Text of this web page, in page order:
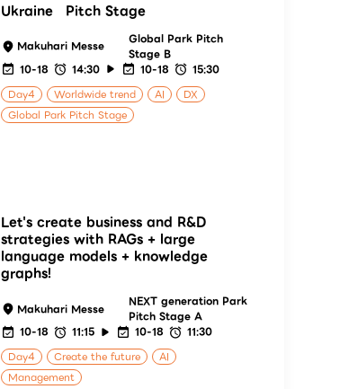
Ukraine Pitch Stage
Makuhari Messe
Global Park Pitch
Stage B
10-18
14:30 10-18
15:30
Day4
Worldwide trend AI
DX
Global Park Pitch Stage
Let's create business and R&D
strategies with RAGs + large
language models + knowledge
graphs!
Makuhari Messe
NEXT generation Park
Pitch Stage A
10-18
11:15 10-18
11:30
Day4
Create the future
AI
Management